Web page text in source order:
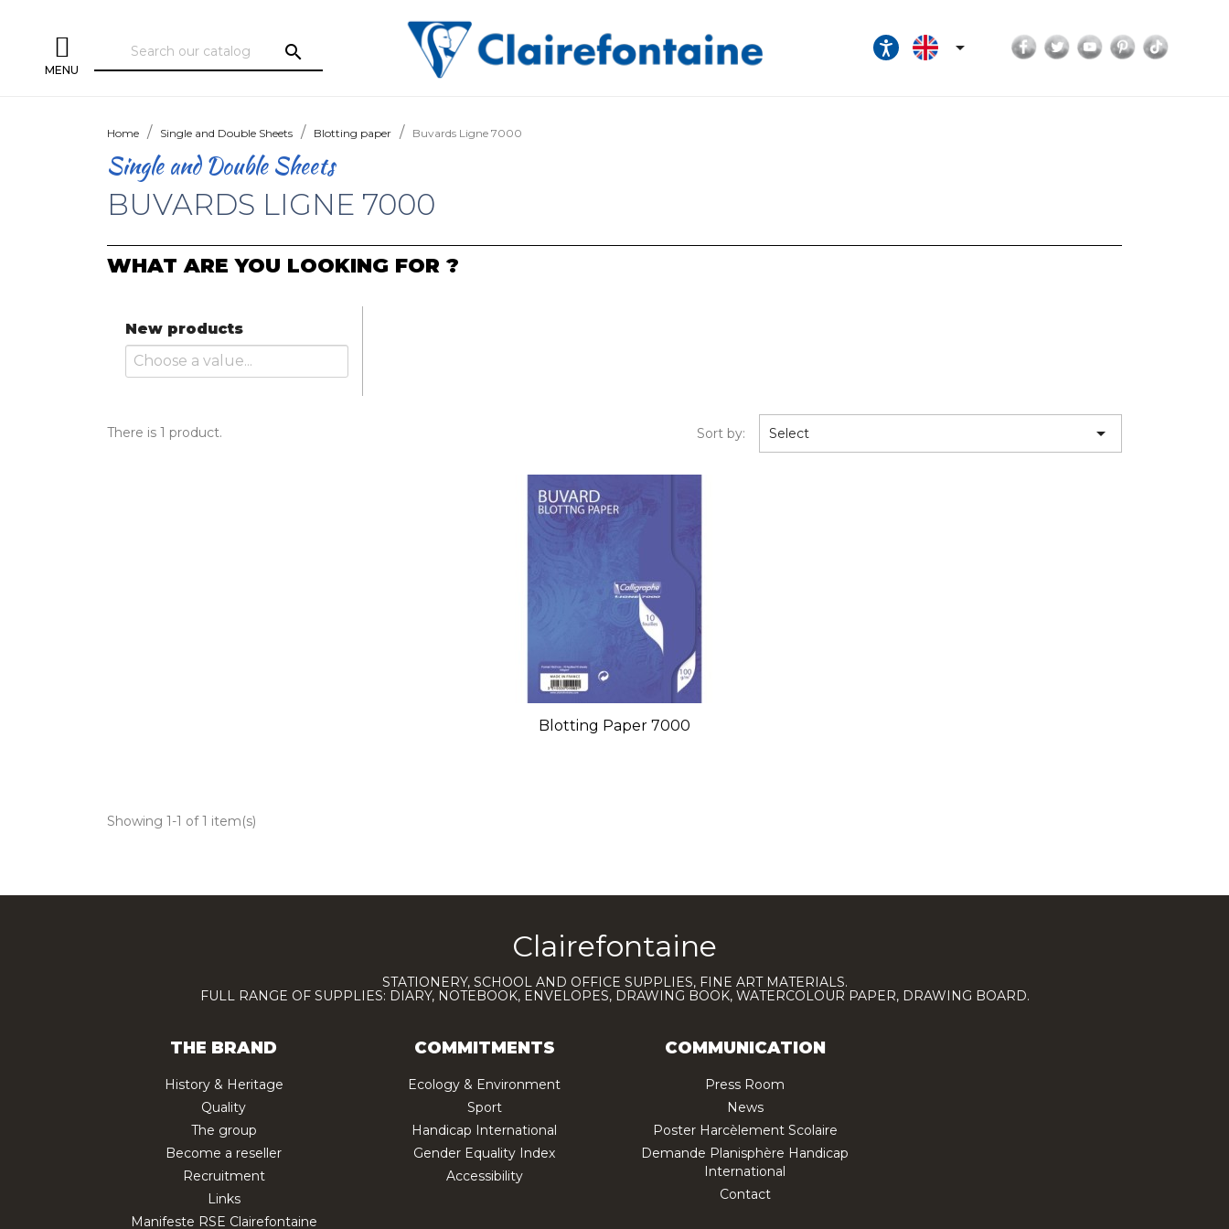
MENU
search  Facebook
TwitterYouTubePinterest
Home Single and Double Sheets Blotting paper Buvards Ligne 7000
Single and Double Sheets
BUVARDS LIGNE 7000
WHAT ARE YOU LOOKING FOR ?
New products
There is 1 product. Sort by: Select 
Blotting Paper 7000
Showing 1-1 of 1 item(s)
Clairefontaine
STATIONERY, SCHOOL AND OFFICE SUPPLIES, FINE ART MATERIALS.
FULL RANGE OF SUPPLIES: DIARY, NOTEBOOK, ENVELOPES, DRAWING BOOK, WATERCOLOUR PAPER, DRAWING BOARD.
THE BRAND
History & Heritage
Quality
The group
Become a reseller
Recruitment
Links
Manifeste RSE Clairefontaine
COMMITMENTS
Ecology & Environment
Sport
Handicap International
Gender Equality Index
Accessibility
COMMUNICATION
Press Room
News
Poster Harcèlement Scolaire
Demande Planisphère Handicap
International
Contact